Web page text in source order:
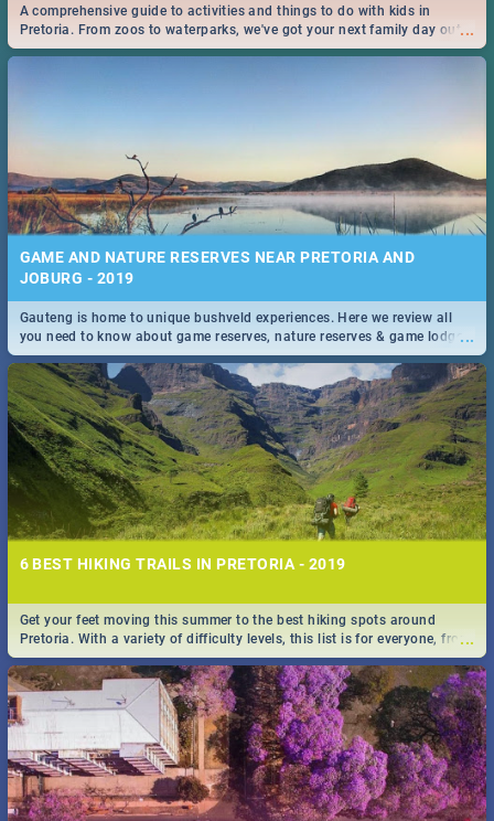
...
A comprehensive guide to activities and things to do with kids in
Pretoria. From zoos to waterparks, we've got your next family day out
covered!
GAME AND NATURE RESERVES NEAR PRETORIA AND
JOBURG - 2019
...
Gauteng is home to unique bushveld experiences. Here we review all
you need to know about game reserves, nature reserves & game lodges
near Pretoria & Joburg
6 BEST HIKING TRAILS IN PRETORIA - 2019
...
Get your feet moving this summer to the best hiking spots around
Pretoria. With a variety of difficulty levels, this list is for everyone, from
beininer hikers to long time hiking-lovers.